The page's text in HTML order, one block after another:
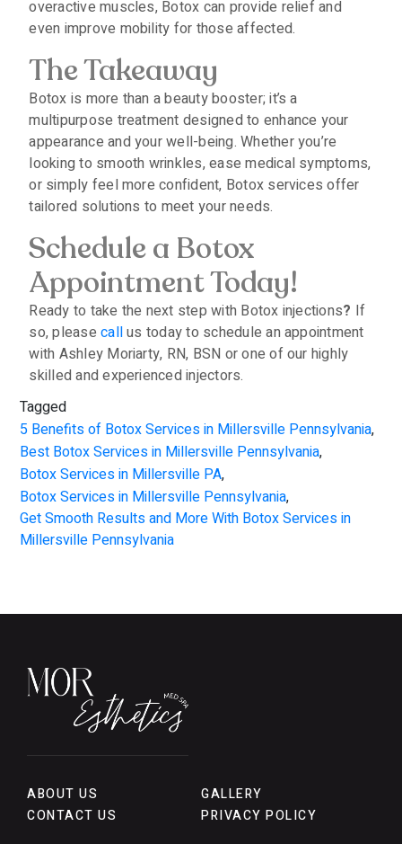
overactive muscles, Botox can provide relief and
even improve mobility for those affected.
The Takeaway
Botox is more than a beauty booster; it’s a
multipurpose treatment designed to enhance your
appearance and your well-being. Whether you’re
looking to smooth wrinkles, ease medical symptoms,
or simply feel more confident, Botox services offer
tailored solutions to meet your needs.
Schedule a Botox
Appointment Today!
Ready to take the next step with Botox injections? If
so, pleasecallus today to schedule an appointment
with Ashley Moriarty, RN, BSN or one of our highly
skilled and experienced injectors.
Tagged
5 Benefits of Botox Services in Millersville Pennsylvania,
Best Botox Services in Millersville Pennsylvania,
Botox Services in Millersville PA,
Botox Services in Millersville Pennsylvania,
Get Smooth Results and More With Botox Services in
Millersville Pennsylvania
ABOUT US
GALLERY
CONTACT US
PRIVACY POLICY